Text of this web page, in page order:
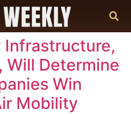
Infrastructure,
Will Determine
Win
Mobility